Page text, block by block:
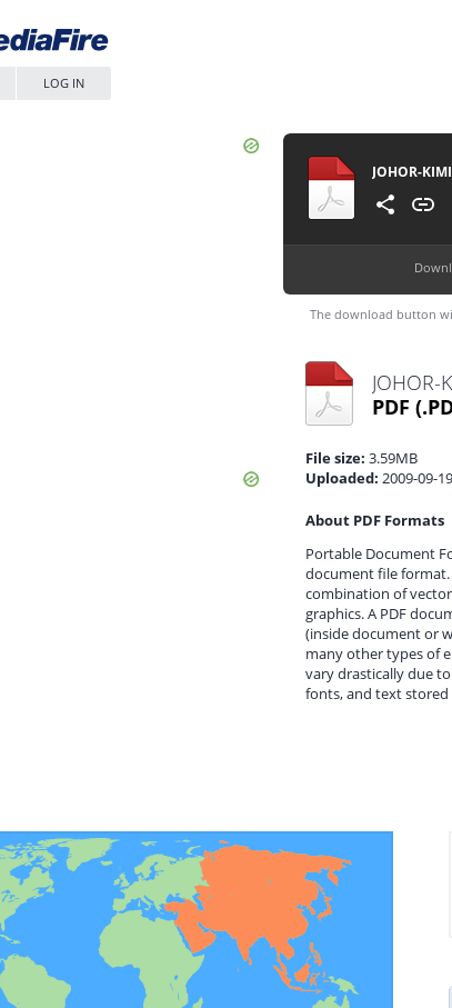
LOG IN
JOHOR-
The download button
PDF
File size: 3.59MB
Uploaded: 2009-09-
About PDF Formats
Portable Document
document file format.
combination of
graphics. A PDF
(inside document or
many other types of
vary drastically due
fonts, and text stored